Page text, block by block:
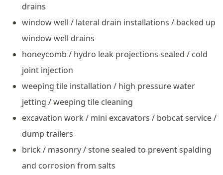
drains
window well / lateral drain installations / backed up
window well drains
honeycomb / hydro leak projections sealed / cold
joint injection
weeping tile installation / high pressure water
jetting / weeping tile cleaning
excavation work / mini excavators / bobcat service /
dump trailers
brick / masonry / stone sealed to prevent spalding
and corrosion from salts